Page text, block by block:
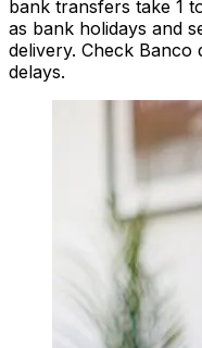
bank transfers take 1
as bank holidays and
delivery. Check Banco
delays.